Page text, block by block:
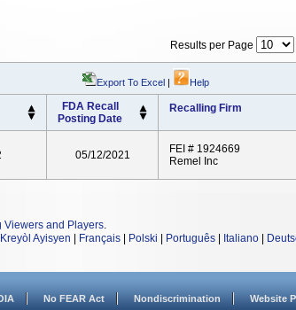
Results per Page
Export To Excel | Help
FDA Recall
Posting Date
Recalling Firm
05/12/2021
FEI # 1924669
Remel Inc
Viewers and Players.
Kreyòl Ayisyen Français Polski Português Italiano
No FEAR Act Nondiscrimination Website